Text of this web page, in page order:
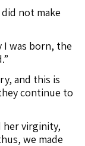
not make
I was born, the
and this is
continue to
her virginity,
we made